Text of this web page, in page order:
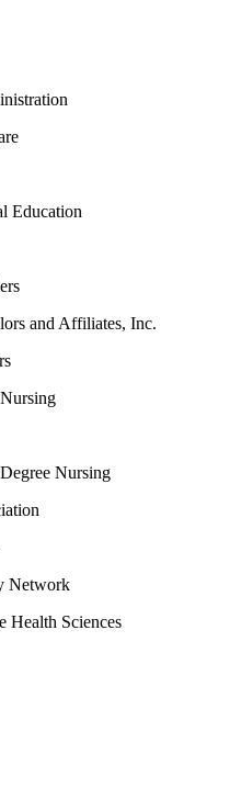
Education
and Affiliates, Inc.
Nursing
Network
Health Sciences